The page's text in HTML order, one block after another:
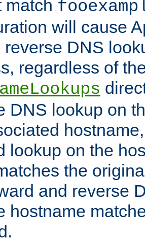
match
will cause
reverse DNS
regardless of
DNS lookup on
lookup on the
the
and reverse
hostname